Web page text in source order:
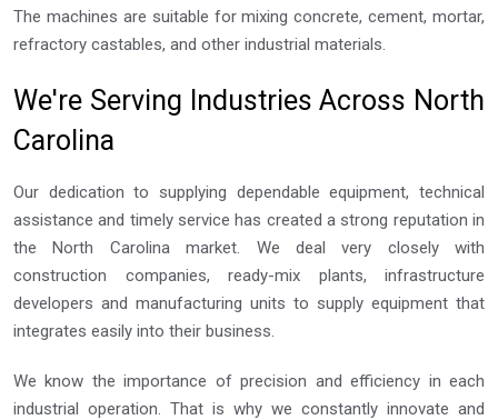
The machines are suitable for mixing concrete, cement, mortar,
refractory castables, and other industrial materials.
We're Serving Industries Across North
Carolina
Our dedication to supplying dependable equipment, technical
assistance and timely service has created a strong reputation in
the North Carolina market. We deal very closely with
construction companies, ready-mix plants, infrastructure
developers and manufacturing units to supply equipment that
integrates easily into their business.
We know the importance of precision and efficiency in each
industrial operation. That is why we constantly innovate and